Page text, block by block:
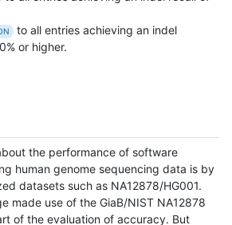
to all entries achieving an indel
or higher.
the performance of software
human genome sequencing data is by
datasets such as NA12878/HG001.
made use of the GiaB/NIST NA12878
of the evaluation of accuracy. But